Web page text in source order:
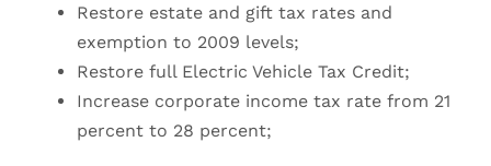
Restore estate and gift tax rates and
exemption to 2009 levels;
Restore full Electric Vehicle Tax Credit;
Increase corporate income tax rate from 21
percent to 28 percent;